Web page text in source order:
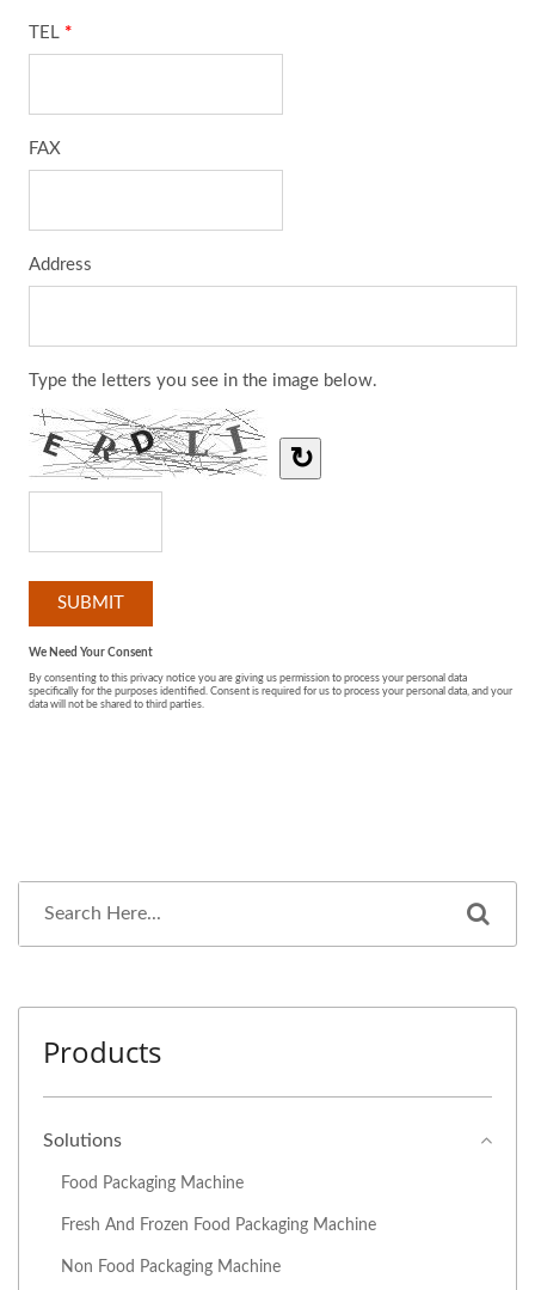
Products
Solutions
Food Packaging Machine
Fresh And Frozen Food Packaging Machine
Non Food Packaging Machine